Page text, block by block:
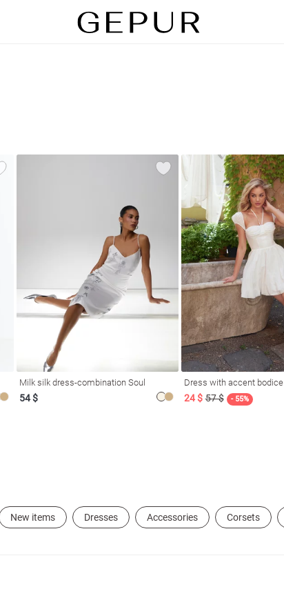
Milk silk dress-combination Soul
54 $
Dress with accent bodice
24 $ 57 $ - 55%
New items Dresses Accessories Corsets